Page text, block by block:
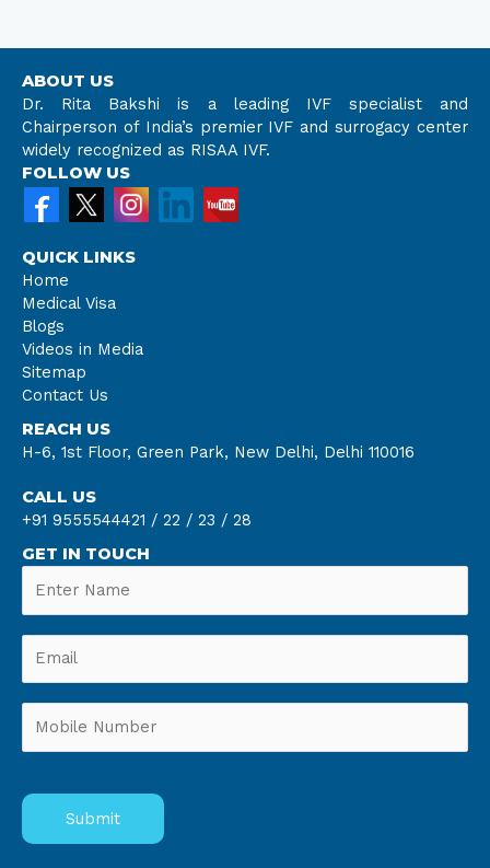
ABOUT US
Dr. Rita Bakshi is a leading IVF specialist and
Chairperson of India’s premier IVF and surrogacy center
widely recognized as RISAA IVF.
FOLLOW US
QUICK LINKS
Home
Medical Visa
Blogs
Videos in Media
Sitemap
Contact Us
REACH US
H-6, 1st Floor, Green Park, New Delhi, Delhi 110016
CALL US
+91 9555544421 / 22 / 23 / 28
GET IN TOUCH